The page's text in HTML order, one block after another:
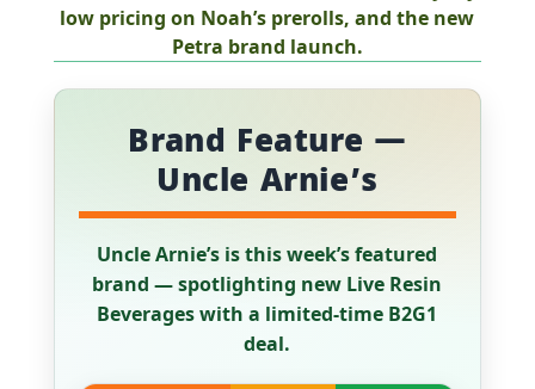
low pricing on Noah’s prerolls, and the new
Petra brand launch.
Brand Feature —
Uncle Arnie’s
Uncle Arnie’s is this week’s featured
brand — spotlighting new Live Resin
Beverages with a limited-time B2G1
deal.